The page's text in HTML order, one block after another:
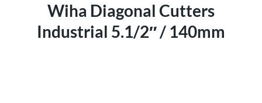
Wiha Diagonal Cutters
Industrial 5.1/2″ / 140mm